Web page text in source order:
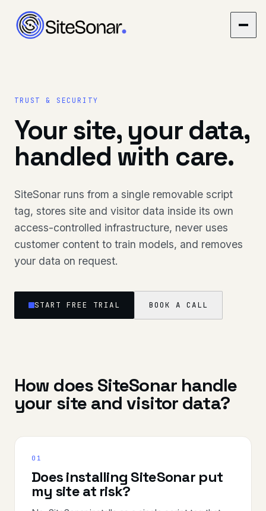
TRUST & SECURITY
Your site, your data,
handled with care.
SiteSonar runs from a single removable script
tag, stores site and visitor data inside its own
access-controlled infrastructure, never uses
customer content to train models, and removes
your data on request.
START FREE TRIAL BOOK A CALL
How does SiteSonar handle
your site and visitor data?
01
Does installing SiteSonar put
my site at risk?